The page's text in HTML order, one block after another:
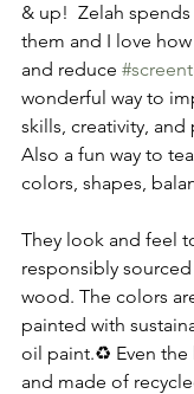
& up!  Zelah
them and I love
and reduce
wonderful way to
skills, creativity,
Also a fun way to
colors, shapes,
They look and feel
responsibly
wood. The colors
painted with
oil paint.♻️ Even
and made of